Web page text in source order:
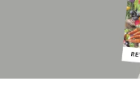
loss of famous
usually find
customs
market routines,